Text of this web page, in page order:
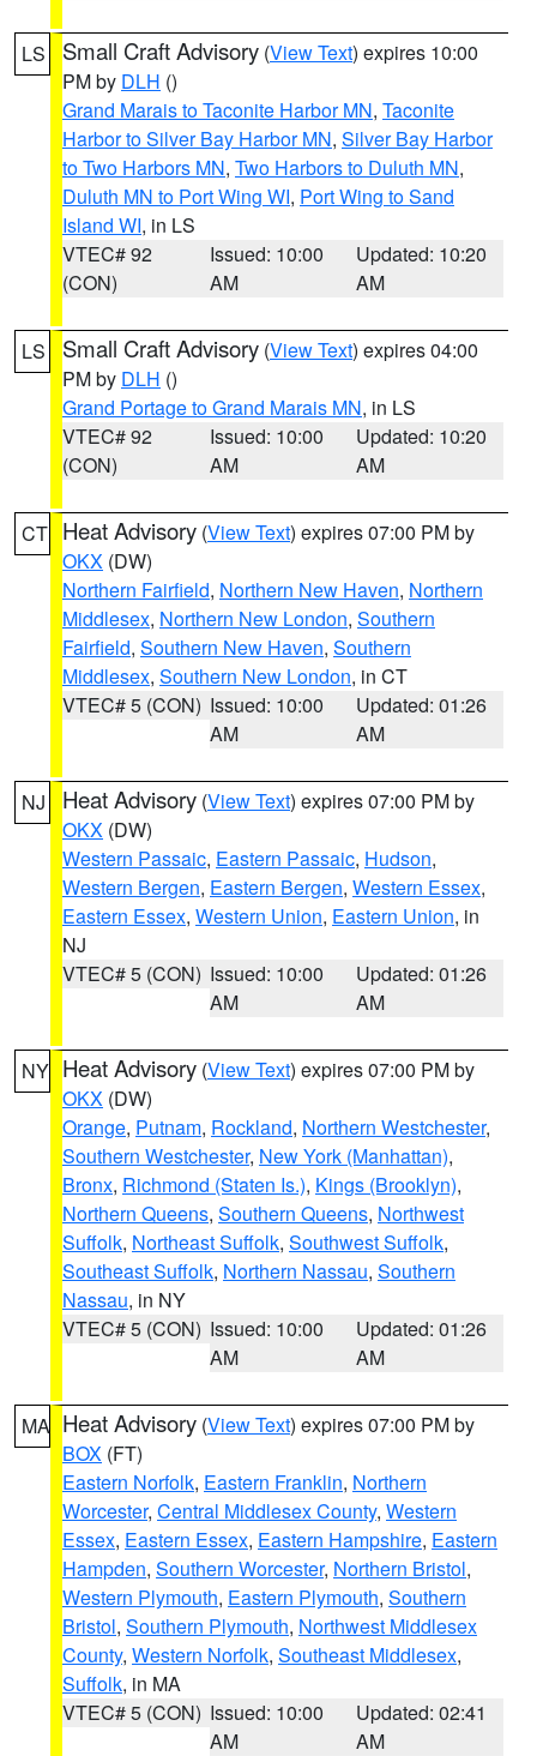
LS Small Craft Advisory (View Text) expires 10:00
PM by DLH ()
Grand Marais to Taconite Harbor MN, Taconite
Harbor to Silver Bay Harbor MN, Silver Bay Harbor
to Two Harbors MN, Two Harbors to Duluth MN,
Duluth MN to Port Wing WI, Port Wing to Sand
Island WI, in LS
VTEC# 92
(CON)
Issued: 10:00
AM
Updated: 10:20
AM
LS Small Craft Advisory (View Text) expires 04:00
PM by DLH ()
Grand Portage to Grand Marais MN, in LS
VTEC# 92
(CON)
Issued: 10:00
AM
Updated: 10:20
AM
CT Heat Advisory (View Text) expires 07:00 PM by
OKX (DW)
Northern Fairfield, Northern New Haven, Northern
Middlesex, Northern New London, Southern
Fairfield, Southern New Haven, Southern
Middlesex, Southern New London, in CT
VTEC# 5 (CON) Issued: 10:00
AM
Updated: 01:26
AM
NJ Heat Advisory (View Text) expires 07:00 PM by
OKX (DW)
Western Passaic, Eastern Passaic, Hudson,
Western Bergen, Eastern Bergen, Western Essex,
Eastern Essex, Western Union, Eastern Union, in
NJ
VTEC# 5 (CON) Issued: 10:00
AM
Updated: 01:26
AM
NY Heat Advisory (View Text) expires 07:00 PM by
OKX (DW)
Orange, Putnam, Rockland, Northern Westchester,
Southern Westchester, New York (Manhattan),
Bronx, Richmond (Staten Is.), Kings (Brooklyn),
Northern Queens, Southern Queens, Northwest
Suffolk, Northeast Suffolk, Southwest Suffolk,
Southeast Suffolk, Northern Nassau, Southern
Nassau, in NY
VTEC# 5 (CON) Issued: 10:00
AM
Updated: 01:26
AM
MA Heat Advisory (View Text) expires 07:00 PM by
BOX (FT)
Eastern Norfolk, Eastern Franklin, Northern
Worcester, Central Middlesex County, Western
Essex, Eastern Essex, Eastern Hampshire, Eastern
Hampden, Southern Worcester, Northern Bristol,
Western Plymouth, Eastern Plymouth, Southern
Bristol, Southern Plymouth, Northwest Middlesex
County, Western Norfolk, Southeast Middlesex,
Suffolk, in MA
VTEC# 5 (CON) Issued: 10:00
AM
Updated: 02:41
AM